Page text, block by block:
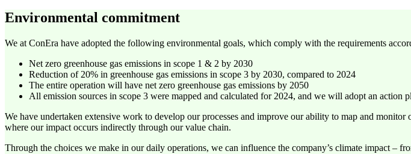
Environmental commitment
We at ConEra have adopted the following environmental goals, which comply with the requirements
Net zero greenhouse gas emissions in scope 1 & 2 by 2030
Reduction of 20% in greenhouse gas emissions in scope 3 by 2030, compared to 2024
The entire operation will have net zero greenhouse gas emissions by 2050
All emission sources in scope 3 were mapped and calculated for 2024, and we will adopt an
We have undertaken extensive work to develop our processes and improve our ability to map and
where our impact occurs indirectly through our value chain.
Through the choices we make in our daily operations, we can influence the company’s climate impact –